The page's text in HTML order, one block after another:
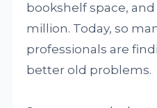
bookshelf space, and
million. Today, so
professionals are
better old problems.